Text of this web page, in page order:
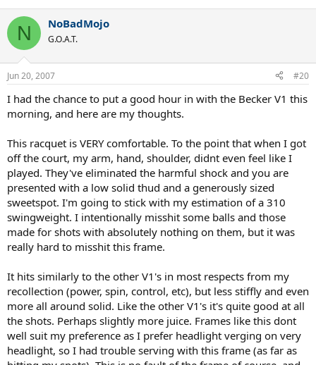
N NoBadMojo
G.O.A.T.
Jun 20, 2007 #20
I had the chance to put a good hour in with the Becker V1 this
morning, and here are my thoughts.
This racquet is VERY comfortable. To the point that when I got
off the court, my arm, hand, shoulder, didnt even feel like I
played. They've eliminated the harmful shock and you are
presented with a low solid thud and a generously sized
sweetspot. I'm going to stick with my estimation of a 310
swingweight. I intentionally misshit some balls and those
made for shots with absolutely nothing on them, but it was
really hard to misshit this frame.
It hits similarly to the other V1's in most respects from my
recollection (power, spin, control, etc), but less stiffly and even
more all around solid. Like the other V1's it's quite good at all
the shots. Perhaps slightly more juice. Frames like this dont
well suit my preference as I prefer headlight verging on very
headlight, so I had trouble serving with this frame (as far as